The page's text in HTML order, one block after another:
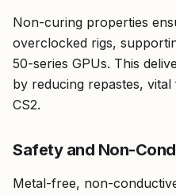
Non-curing properties
overclocked rigs,
50-series GPUs. This
by reducing repastes,
CS2.
Safety and Non-
Metal-free, non-